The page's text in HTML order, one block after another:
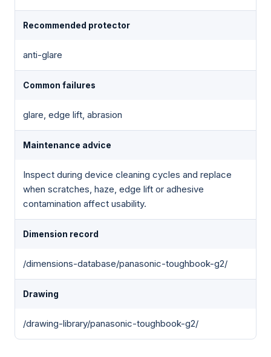
Recommended protector
anti-glare
Common failures
glare, edge lift, abrasion
Maintenance advice
Inspect during device cleaning cycles and replace
when scratches, haze, edge lift or adhesive
contamination affect usability.
Dimension record
/dimensions-database/panasonic-toughbook-g2/
Drawing
/drawing-library/panasonic-toughbook-g2/